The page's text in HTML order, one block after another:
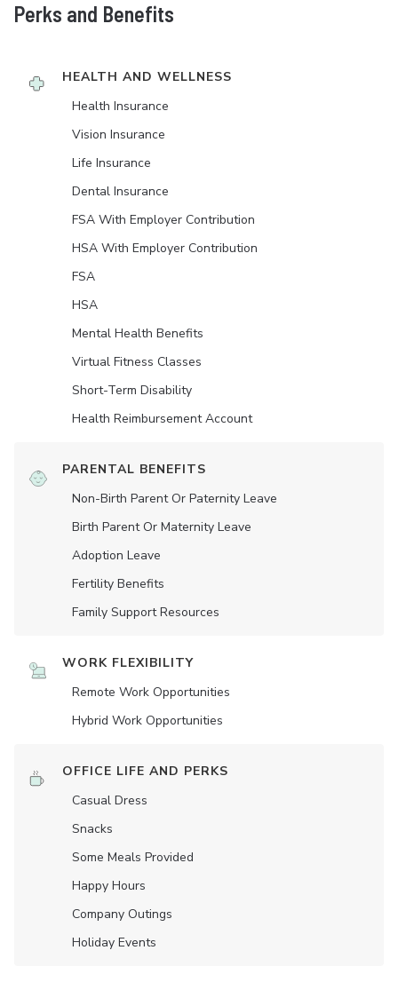
Perks and Benefits
HEALTH AND WELLNESS
Health Insurance
Vision Insurance
Life Insurance
Dental Insurance
FSA With Employer Contribution
HSA With Employer Contribution
FSA
HSA
Mental Health Benefits
Virtual Fitness Classes
Short-Term Disability
Health Reimbursement Account
PARENTAL BENEFITS
Non-Birth Parent Or Paternity Leave
Birth Parent Or Maternity Leave
Adoption Leave
Fertility Benefits
Family Support Resources
WORK FLEXIBILITY
Remote Work Opportunities
Hybrid Work Opportunities
OFFICE LIFE AND PERKS
Casual Dress
Snacks
Some Meals Provided
Happy Hours
Company Outings
Holiday Events